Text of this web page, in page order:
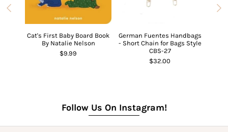
Cat's First Baby Board Book
By Natalie Nelson
$9.99
German Fuentes Handbags
- Short Chain for Bags Style
CBS-27
$32.00
Follow Us On Instagram!